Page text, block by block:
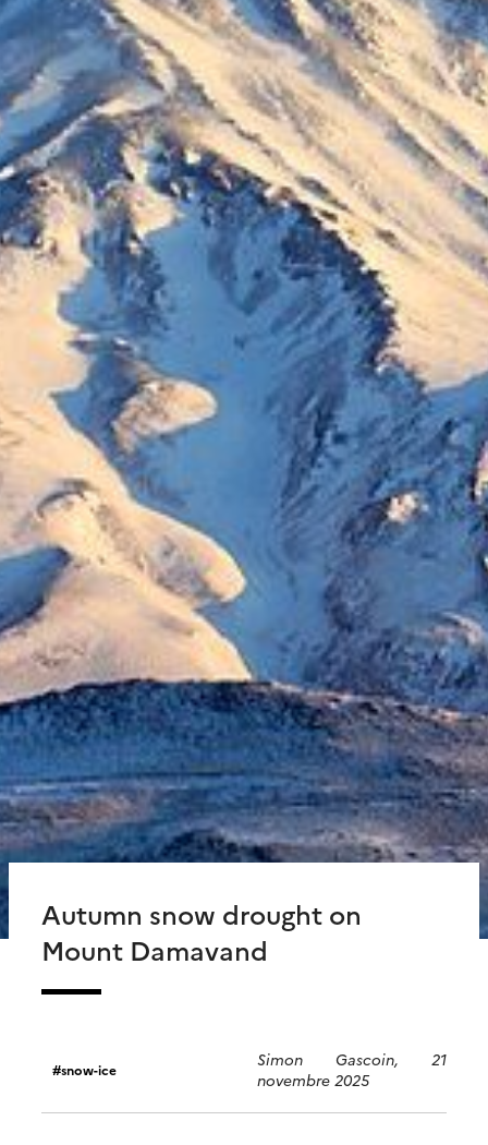
Autumn snow drought on
Mount Damavand
snow-ice
Simon Gascoin, 21
novembre 2025